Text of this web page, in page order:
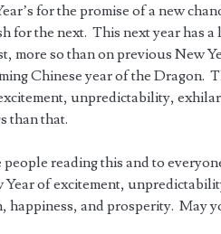
for the promise of a new
for the next. This next year has
more so than on previous New
Chinese year of the Dragon.
unpredictability,
than that.
people reading this and to
Year of excitement,
happiness, and prosperity. May